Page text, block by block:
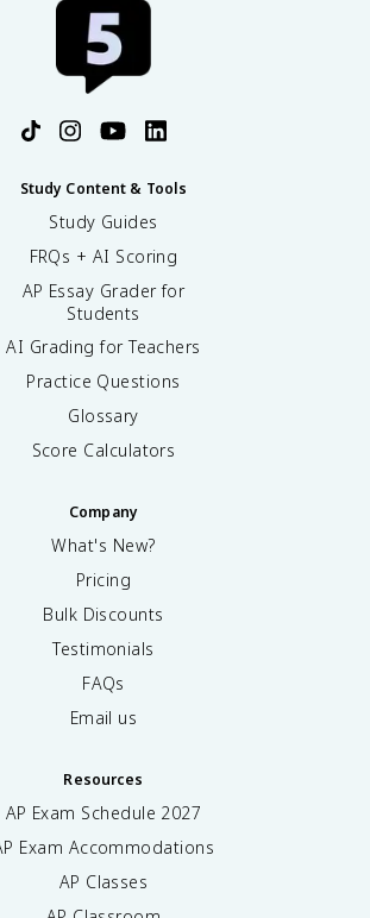
Study Content & Tools
Study Guides
FRQs + AI Scoring
AP Essay Grader for
Students
AI Grading for Teachers
Practice Questions
Glossary
Score Calculators
Company
What's New?
Pricing
Bulk Discounts
Testimonials
FAQs
Email us
Resources
AP Exam Schedule 2027
Exam Accommodations
AP Classes